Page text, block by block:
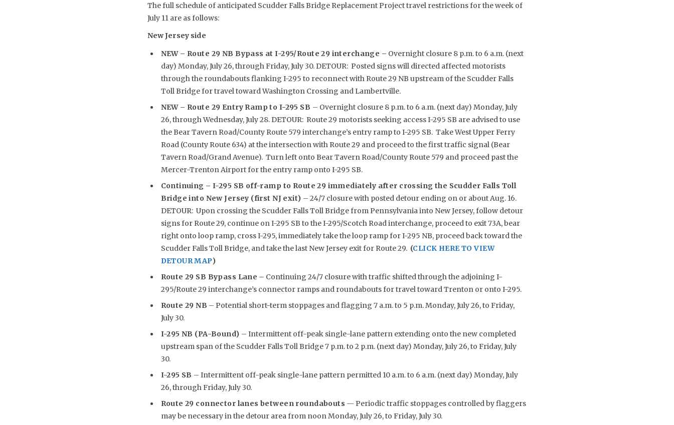
The full schedule of anticipated Scudder Falls Bridge Replacement Project travel restrictions for the week of
July 11 are as follows:
New Jersey side
NEW – Route 29 NB Bypass at I-295/Route 29 interchange – Overnight closure 8 p.m. to 6 a.m. (next
day) Monday, July 26, through Friday, July 30. DETOUR: Posted signs will directed affected motorists
through the roundabouts flanking I-295 to reconnect with Route 29 NB upstream of the Scudder Falls
Toll Bridge for travel toward Washington Crossing and Lambertville.
NEW– Route 29 Entry Ramp to I-295 SB – Overnight closure 8 p.m. to 6 a.m. (next day) Monday, July
26, through Wednesday, July 28. DETOUR: Route 29 motorists seeking access I-295 SB are advised to use
the Bear Tavern Road/County Route 579 interchange’s entry ramp to I-295 SB. Take West Upper Ferry
Road (County Route 634) at the intersection with Route 29 and proceed to the first traffic signal (Bear
Tavern Road/Grand Avenue). Turn left onto Bear Tavern Road/County Route 579 and proceed past the
Mercer-Trenton Airport for the entry ramp onto I-295 SB.
Continuing –I-295 SB off-ramp to Route 29 immediately after crossing the Scudder Falls Toll
Bridge into New Jersey (first NJ exit) – 24/7 closure with posted detour ending on or about Aug. 16.
DETOUR: Upon crossing the Scudder Falls Toll Bridge from Pennsylvania into New Jersey, follow detour
signs for Route 29, continue on I-295 SB to the I-295/Scotch Road interchange, proceed to exit 73A, bear
right onto loop ramp, cross I-295, immediately take the loop ramp for I-295 NB, proceed back toward the
Scudder Falls Toll Bridge, and take the last New Jersey exit for Route 29. (CLICK HERE TO VIEW
DETOUR MAP)
Route 29 SB Bypass Lane – Continuing 24/7 closure with traffic shifted through the adjoining I-
295/Route 29 interchange’s connector ramps and roundabouts for travel toward Trenton or onto I-295.
Route 29 NB – Potential short-term stoppages and flagging 7 a.m. to 5 p.m. Monday, July 26, to Friday,
July 30.
I-295 NB (PA-Bound) – Intermittent off-peak single-lane pattern extending onto the new completed
upstream span of the Scudder Falls Toll Bridge 7 p.m. to 2 p.m. (next day) Monday, July 26, to Friday, July
30.
I-295 SB – Intermittent off-peak single-lane pattern permitted 10 a.m. to 6 a.m. (next day) Monday, July
26, through Friday, July 30.
Route 29 connector lanes between roundabouts — Periodic traffic stoppages controlled by flaggers
may be necessary in the detour area from noon Monday, July 26, to Friday, July 30.